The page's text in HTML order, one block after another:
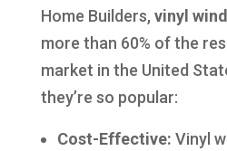
Home Builders, vinyl
more than 60% of the
market in the United
they’re so popular:
Cost-Effective: Vinyl